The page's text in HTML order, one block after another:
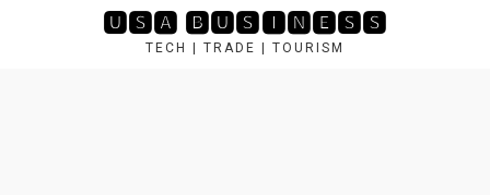
🆄🆂🅰 🅱🆄🆂🅸🅽🅴🆂🆂
TECH | TRADE | TOURISM